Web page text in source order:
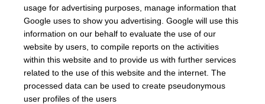
usage for advertising purposes, manage information that
Google uses to show you advertising. Google will use this
information on our behalf to evaluate the use of our
website by users, to compile reports on the activities
within this website and to provide us with further services
related to the use of this website and the internet. The
processed data can be used to create pseudonymous
user profiles of the users